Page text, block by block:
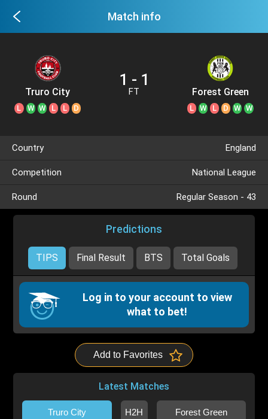
Match info
Truro City
L W W L L D
1 - 1
FT Forest Green
L W L D W W
Country England
Competition National League
Round Regular Season - 43
Predictions
TIPS Final Result BTS Total Goals
Log in to your account to view
what to bet!
Add to Favorites
Latest Matches
Truro City H2H Forest Green